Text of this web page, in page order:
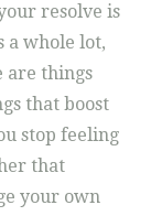
resolve is
whole lot,
are things
that boost
stop feeling
that
your own